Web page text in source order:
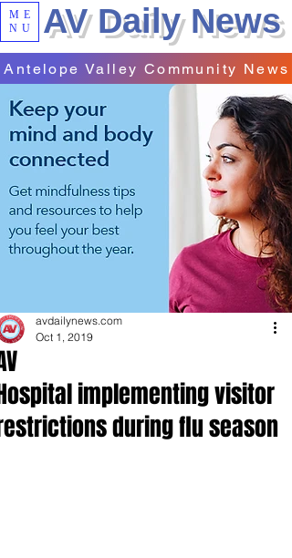
ME
NU
AV Daily News
Antelope Valley Community News
implementing visitor
during flu season
avdailynews.com
Oct 1, 2019